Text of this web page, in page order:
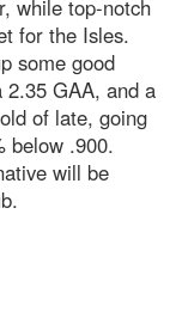
while top-notch
for the Isles.
some good
2.35 GAA, and a
of late, going
below .900.
will be